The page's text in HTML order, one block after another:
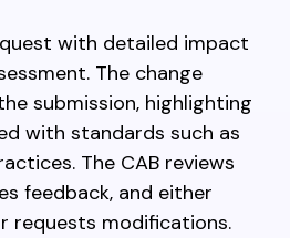
with detailed impact
The change
submission, highlighting
with standards such as
The CAB reviews
feedback, and either
requests modifications.